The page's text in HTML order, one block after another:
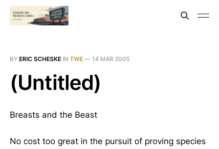
BY ERIC SCHESKE IN TWE — 14 MAR 2005
(Untitled)
Breasts and the Beast
No cost too great in the pursuit of proving species